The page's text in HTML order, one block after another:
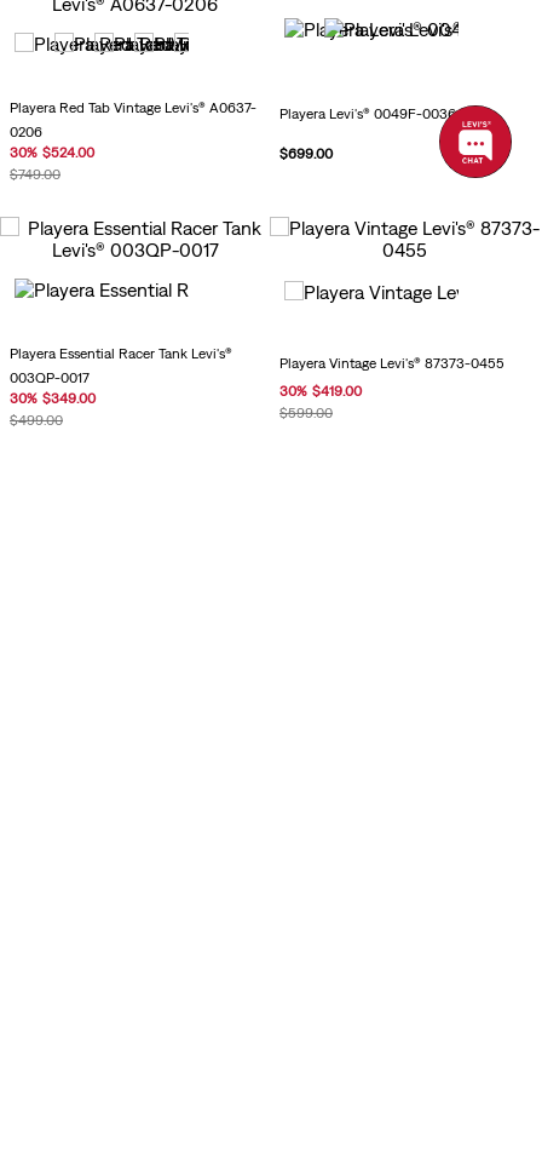
Playera Red Tab Vintage Levi's® A0637-
0206
30% $524.00
$749.00
Playera Levi's® 0049F-0036
$699.00
Playera Essential Racer Tank Levi's®
003QP-0017
30% $349.00
$499.00
Playera Vintage Levi's® 87373-0455
30% $419.00
$599.00